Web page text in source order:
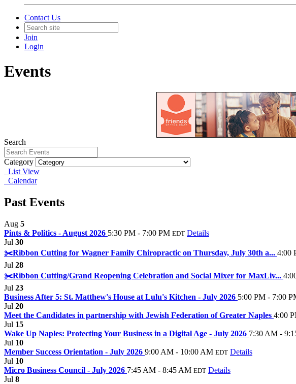
Contact Us
Join
Login
Events
Search
Category
List View
Calendar
Past Events
Aug 5
Pints & Politics - August 2026 5:30 PM - 7:00 PM EDT Details
Jul 30
✂️Ribbon Cutting for Wagner Family Chiropractic on Thursday, July 30th a... 4:00
Jul 28
✂️Ribbon Cutting/Grand Reopening Celebration and Social Mixer for MaxLiv...
Jul 23
Business After 5: St. Matthew's House at Lulu's Kitchen - July 2026 5:00 PM - 7:00
Jul 20
Meet the Candidates in partnership with Jewish Federation of Greater Naples 4:00
Jul 15
Wake Up Naples: Protecting Your Business in a Digital Age - July 2026 7:30 AM -
Jul 10
Member Success Orientation - July 2026 9:00 AM - 10:00 AM EDT Details
Jul 10
Micro Business Council - July 2026 7:45 AM - 8:45 AM EDT Details
Jul 8